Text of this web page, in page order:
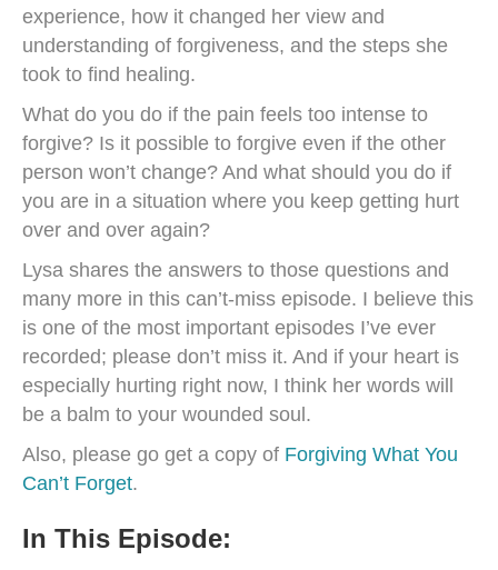
experience, how it changed her view and
understanding of forgiveness, and the steps she
took to find healing.
What do you do if the pain feels too intense to
forgive? Is it possible to forgive even if the other
person won’t change? And what should you do if
you are in a situation where you keep getting hurt
over and over again?
Lysa shares the answers to those questions and
many more in this can’t-miss episode. I believe this
is one of the most important episodes I’ve ever
recorded; please don’t miss it. And if your heart is
especially hurting right now, I think her words will
be a balm to your wounded soul.
Also, please go get a copy of Forgiving What You
Can’t Forget.
In This Episode: